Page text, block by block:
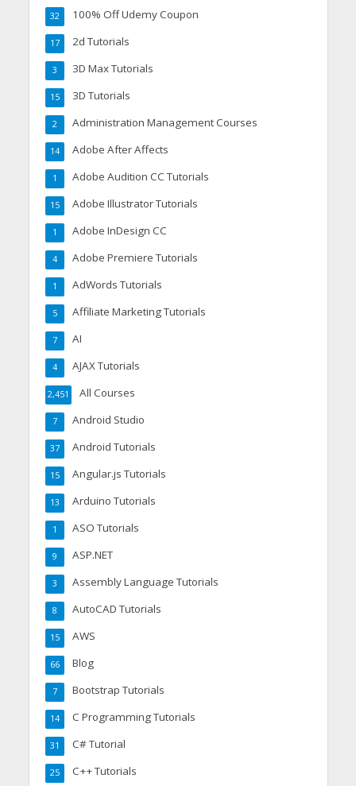
100% Off Udemy Coupon
32
2d Tutorials
17
3D Max Tutorials
3
3D Tutorials
15
Administration Management Courses
2
Adobe After Affects
14
Adobe Audition CC Tutorials
1
Adobe Illustrator Tutorials
15
Adobe InDesign CC
1
Adobe Premiere Tutorials
4
AdWords Tutorials
1
Affiliate Marketing Tutorials
5
AI
7
AJAX Tutorials
4
All Courses
2,451
Android Studio
7
Android Tutorials
37
Angular.js Tutorials
15
Arduino Tutorials
13
ASO Tutorials
1
ASP.NET
9
Assembly Language Tutorials
3
AutoCAD Tutorials
8
AWS
15
Blog
66
Bootstrap Tutorials
7
C Programming Tutorials
14
C# Tutorial
31
C++ Tutorials
25